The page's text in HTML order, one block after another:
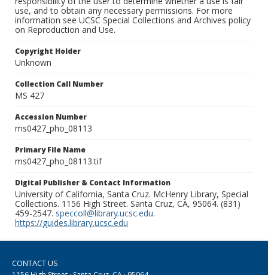
use, and to obtain any necessary permissions. For more
information see UCSC Special Collections and Archives policy
on Reproduction and Use.
Copyright Holder
Unknown
Collection Call Number
MS 427
Accession Number
ms0427_pho_08113
Primary File Name
ms0427_pho_08113.tif
Digital Publisher & Contact Information
University of California, Santa Cruz. McHenry Library, Special
Collections. 1156 High Street. Santa Cruz, CA, 95064. (831)
459-2547. speccoll@library.ucsc.edu.
https://guides.library.ucsc.edu
CONTACT US